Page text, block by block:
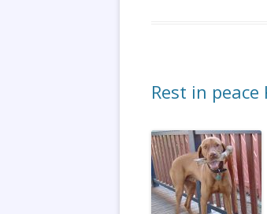
Rest in peace